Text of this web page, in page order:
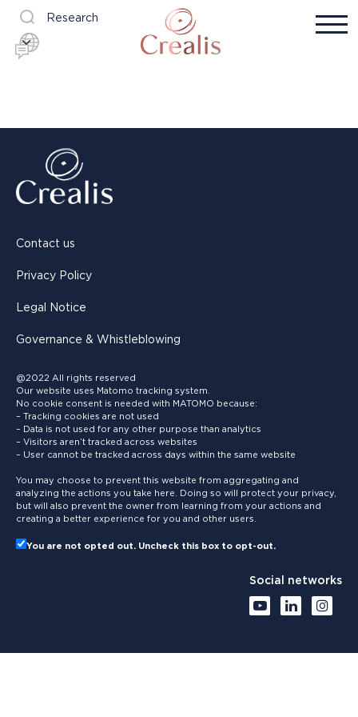
Research
Contact us
Privacy Policy
Legal Notice
Governance & Whistleblowing
@2022 All rights reserved
Our website uses Matomo tracking system.
No cookie consent is needed with MATOMO because:
– Tracking cookies are not used
– Data is not used for any other purpose than analytics
– Visitors aren’t tracked across websites
– User cannot be tracked across days within the same website
You may choose to prevent this website from aggregating and
analyzing the actions you take here. Doing so will protect your privacy,
but will also prevent the owner from learning from your actions and
creating a better experience for you and other users.
You are not opted out. Uncheck this box to opt-out.
Social networks